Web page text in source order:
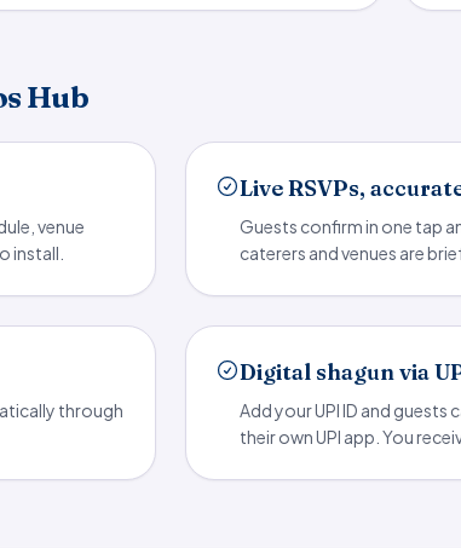
Hub
venue
install.
Live RSVPs,
Guests confirm in one tap
caterers and venues are
through
Digital shagun via
Add your UPI ID and guests
their own UPI app. You